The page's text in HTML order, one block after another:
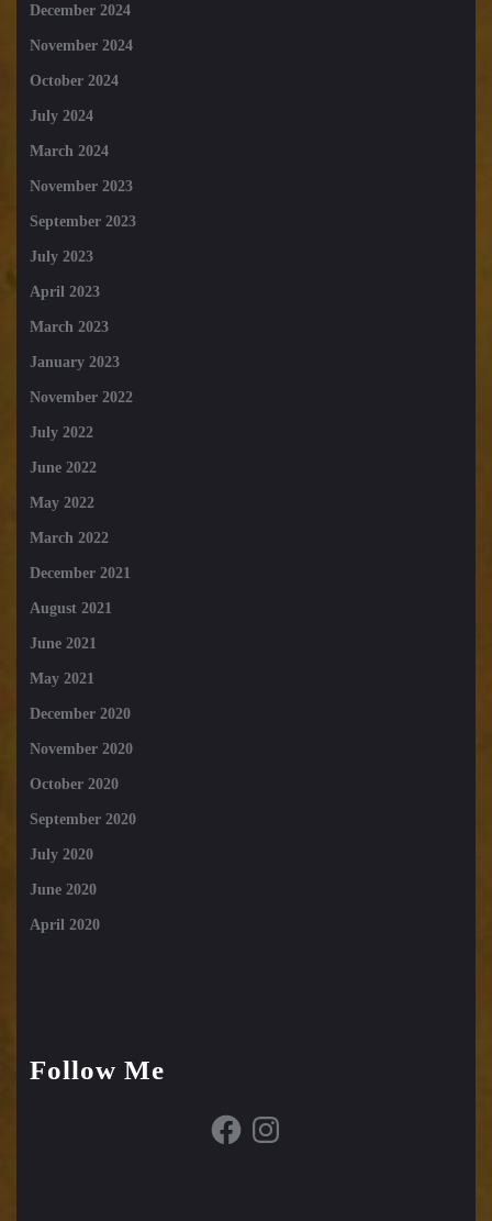
December 2024
November 2024
October 2024
July 2024
March 2024
November 2023
September 2023
July 2023
April 2023
March 2023
January 2023
November 2022
July 2022
June 2022
May 2022
March 2022
December 2021
August 2021
June 2021
May 2021
December 2020
November 2020
October 2020
September 2020
July 2020
June 2020
April 2020
Follow Me
FacebookInstagram